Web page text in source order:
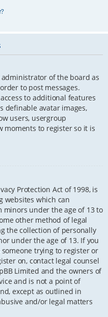
of the board as
to post messages.
to additional features
definable avatar images,
users, usergroup
moments to register so it is
Protection Act of 1998, is
websites which can
under the age of 13 to
other method of legal
the collection of personally
under the age of 13. If you
trying to register or
on, contact legal counsel
Limited and the owners of
and is not a point of
except as outlined in
and/or legal matters